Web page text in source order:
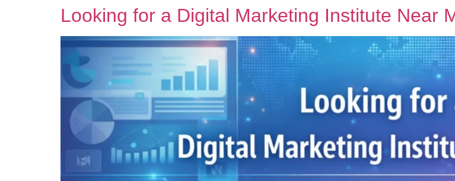
Looking for a Digital Marketing Institute Near